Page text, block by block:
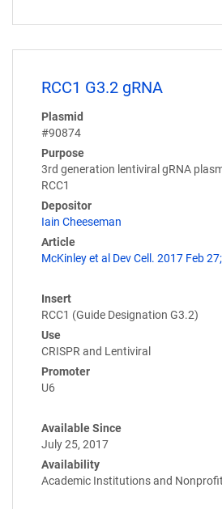
RCC1 G3.2 gRNA
Plasmid
#90874
Purpose
3rd generation lentiviral gRNA
RCC1
Depositor
Iain Cheeseman
Article
McKinley et al Dev Cell. 2017 Feb
Insert
RCC1 (Guide Designation G3.2)
Use
CRISPR and Lentiviral
Promoter
U6
Available Since
July 25, 2017
Availability
Academic Institutions and